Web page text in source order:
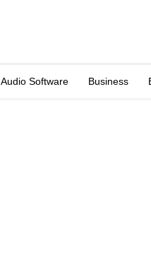
Audio Software Business